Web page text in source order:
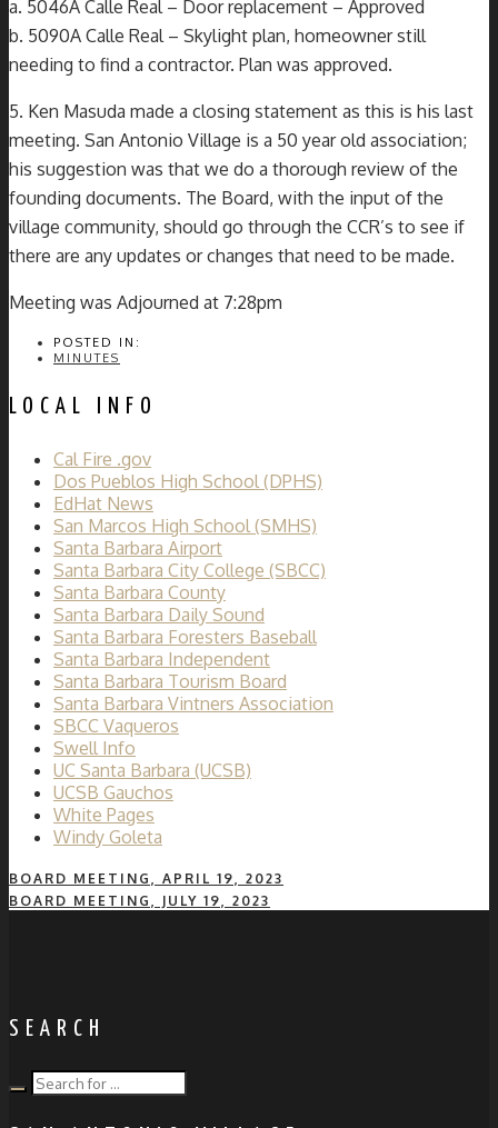
a. 5046A Calle Real – Door replacement – Approved
b. 5090A Calle Real – Skylight plan, homeowner still
needing to find a contractor. Plan was approved.
5. Ken Masuda made a closing statement as this is his last
meeting. San Antonio Village is a 50 year old association;
his suggestion was that we do a thorough review of the
founding documents. The Board, with the input of the
village community, should go through the CCR’s to see if
there are any updates or changes that need to be made.
Meeting was Adjourned at 7:28pm
POSTED IN:
MINUTES
LOCAL INFO
Cal Fire .gov
Dos Pueblos High School (DPHS)
EdHat News
San Marcos High School (SMHS)
Santa Barbara Airport
Santa Barbara City College (SBCC)
Santa Barbara County
Santa Barbara Daily Sound
Santa Barbara Foresters Baseball
Santa Barbara Independent
Santa Barbara Tourism Board
Santa Barbara Vintners Association
SBCC Vaqueros
Swell Info
UC Santa Barbara (UCSB)
UCSB Gauchos
White Pages
Windy Goleta
BOARD MEETING, APRIL 19, 2023
BOARD MEETING, JULY 19, 2023
SEARCH